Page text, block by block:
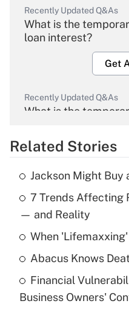
Recently Updated Q&As
What is the
loan interest?
Get
Recently Updated Q&As
What is the
Get
Recently Updated Q&As
What is the
income?
Get
What is a high
purposes of an HSA?
Related Stories
Jackson Might Buy
7 Trends Affecting
— and Reality
When
Abacus Knows
Financial
Business Owners'